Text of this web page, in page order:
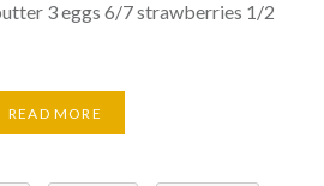
3 eggs 6/7 strawberries 1/2
READ MORE